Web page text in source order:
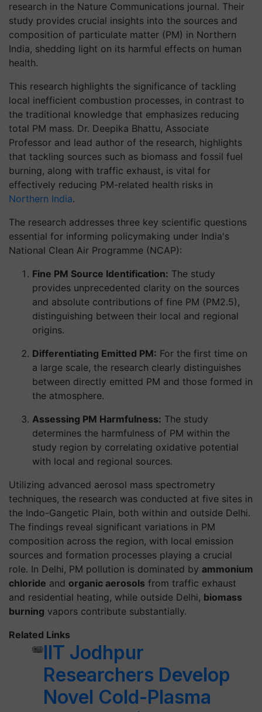
research in the Nature Communications journal. Their
study provides crucial insights into the sources and
composition of particulate matter (PM) in Northern
India, shedding light on its harmful effects on human
health.
This research highlights the significance of tackling
local inefficient combustion processes, in contrast to
the traditional knowledge that emphasizes reducing
total PM mass. Dr. Deepika Bhattu, Associate
Professor and lead author of the research, highlights
that tackling sources such as biomass and fossil fuel
burning, along with traffic exhaust, is vital for
effectively reducing PM-related health risks in
Northern India.
The research addresses three key scientific questions
essential for informing policymaking under India's
National Clean Air Programme (NCAP):
Fine PM Source Identification: The study
provides unprecedented clarity on the sources
and absolute contributions of fine PM (PM2.5),
distinguishing between their local and regional
origins.
Differentiating Emitted PM: For the first time on
a large scale, the research clearly distinguishes
between directly emitted PM and those formed in
the atmosphere.
Assessing PM Harmfulness: The study
determines the harmfulness of PM within the
study region by correlating oxidative potential
with local and regional sources.
Utilizing advanced aerosol mass spectrometry
techniques, the research was conducted at five sites in
the Indo-Gangetic Plain, both within and outside Delhi.
The findings reveal significant variations in PM
composition across the region, with local emission
sources and formation processes playing a crucial
role. In Delhi, PM pollution is dominated by ammonium
chloride and organic aerosols from traffic exhaust
and residential heating, while outside Delhi, biomass
burning vapors contribute substantially.
Related Links
IIT Jodhpur
Researchers Develop
Novel Cold-Plasma